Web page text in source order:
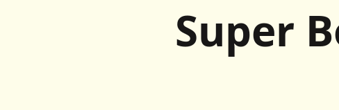
Super